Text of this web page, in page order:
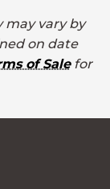
may vary by
on date
of Salefor